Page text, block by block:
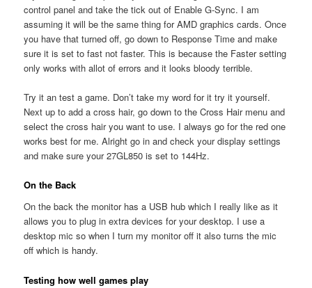
control panel and take the tick out of Enable G-Sync. I am
assuming it will be the same thing for AMD graphics cards. Once
you have that turned off, go down to Response Time and make
sure it is set to fast not faster. This is because the Faster setting
only works with allot of errors and it looks bloody terrible.
Try it an test a game. Don’t take my word for it try it yourself.
Next up to add a cross hair, go down to the Cross Hair menu and
select the cross hair you want to use. I always go for the red one
works best for me. Alright go in and check your display settings
and make sure your 27GL850 is set to 144Hz.
On the Back
On the back the monitor has a USB hub which I really like as it
allows you to plug in extra devices for your desktop. I use a
desktop mic so when I turn my monitor off it also turns the mic
off which is handy.
Testing how well games play